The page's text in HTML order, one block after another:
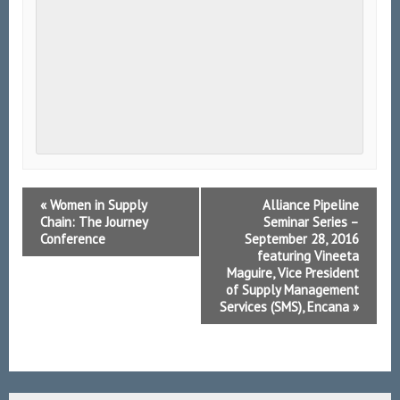
Event
Navigation
« Women in Supply
Chain: The Journey
Conference
Alliance Pipeline
Seminar Series –
September 28, 2016
featuring Vineeta
Maguire, Vice President
of Supply Management
Services (SMS), Encana »